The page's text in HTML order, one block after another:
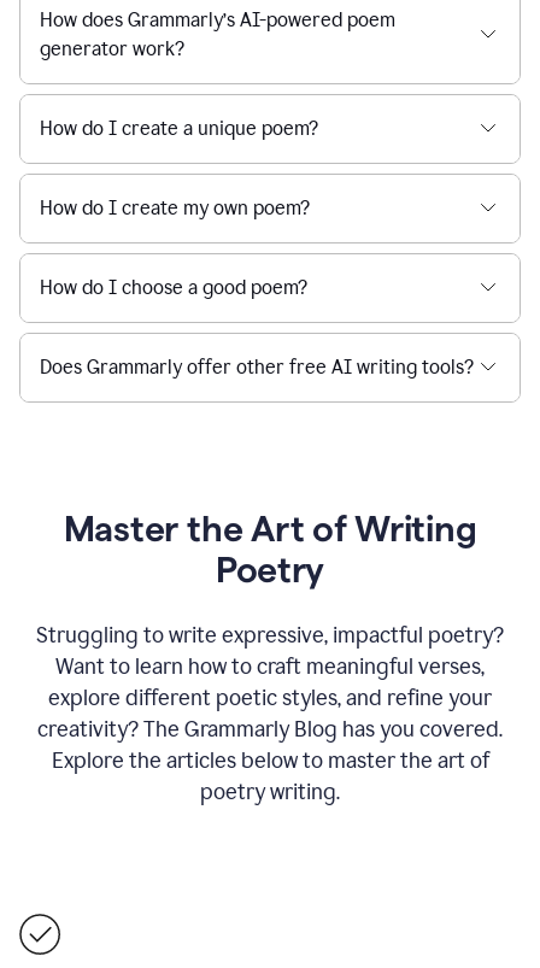
How does Grammarly’s AI-powered poem
generator work?
How do I create a unique poem?
How do I create my own poem?
How do I choose a good poem?
Does Grammarly offer other free AI writing tools?
Master the Art of Writing
Poetry
Struggling to write expressive, impactful poetry?
Want to learn how to craft meaningful verses,
explore different poetic styles, and refine your
creativity? The Grammarly Blog has you covered.
Explore the articles below to master the art of
poetry writing.